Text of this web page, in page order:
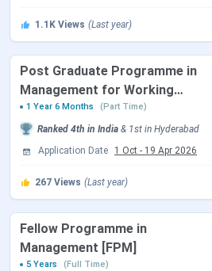
2026. Round 2 closes on December
closes on
January 17, 2027
ISB Hyderabad Admission
ISB Hyderabad Courses and
ISB Hyderabad Placements
ISB Hyderabad Rankings
ISB Hyderabad
ISB Hyderabad Campus
ISB Hyderabad vs IIM
Bangalore
1.1K Views (Last year)
Post Graduate Programme in
Management for Working
Professionals
1 Year 6 Months
(Part Time)
Ranked 4th in India & 1st in Hyderabad
Application Date
1 Oct - 19 Apr 2026
267 Views (Last year)
Fellow Programme in
Management [FPM]
5 Years
(Full Time)